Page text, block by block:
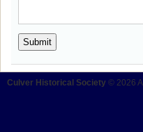
Culver Historical Society © 2026